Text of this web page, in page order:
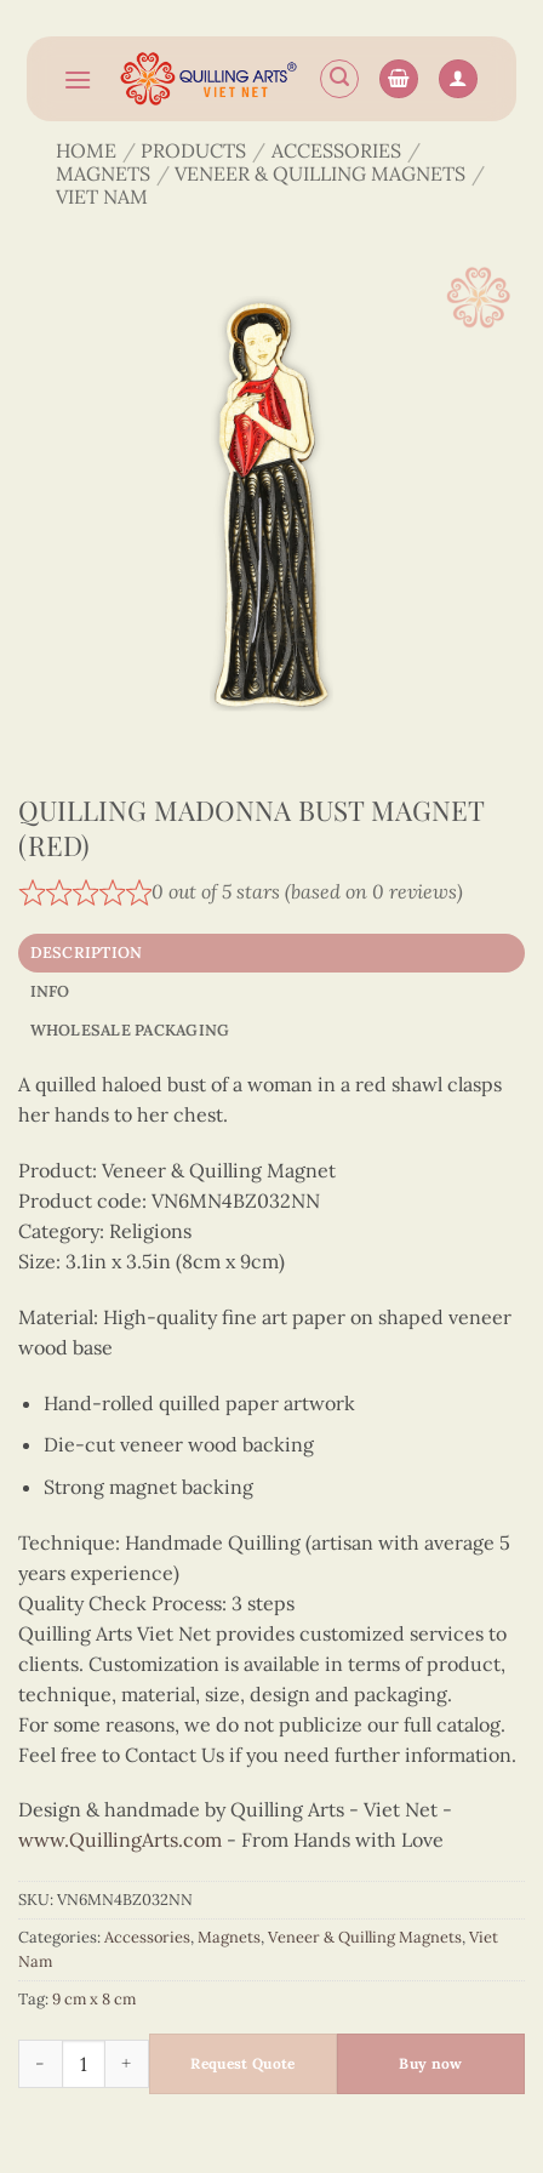
content
HOME / PRODUCTS / ACCESSORIES /
MAGNETS / VENEER & QUILLING MAGNETS /
VIET NAM
QUILLING MADONNA BUST MAGNET
(RED)
0 out of 5 stars (based on 0 reviews)
DESCRIPTION
INFO
WHOLESALE PACKAGING
A quilled haloed bust of a woman in a red shawl clasps
her hands to her chest.
Product: Veneer & Quilling Magnet
Product code: VN6MN4BZ032NN
Category: Religions
Size: 3.1in x 3.5in (8cm x 9cm)
Material: High-quality fine art paper on shaped veneer
wood base
Hand-rolled quilled paper artwork
Die-cut veneer wood backing
Strong magnet backing
Technique: Handmade Quilling (artisan with average 5
years experience)
Quality Check Process: 3 steps
Quilling Arts Viet Net provides customized services to
clients. Customization is available in terms of product,
technique, material, size, design and packaging.
For some reasons, we do not publicize our full catalog.
Feel free to Contact Us if you need further information.
Design & handmade by Quilling Arts - Viet Net -
www.QuillingArts.com - From Hands with Love
SKU:VN6MN4BZ032NN
Categories:Accessories,Magnets,Veneer & Quilling Magnets,Viet
Nam
Tag:9 cm x 8 cm
Quilling Madonna Bust Magnet (Red) quantity
Request Quote Buy now